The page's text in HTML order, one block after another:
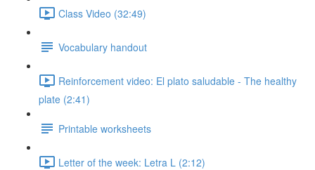
Class Video (32:49)
Vocabulary handout
Reinforcement video: El plato saludable - The healthy
plate (2:41)
Printable worksheets
Letter of the week: Letra L (2:12)